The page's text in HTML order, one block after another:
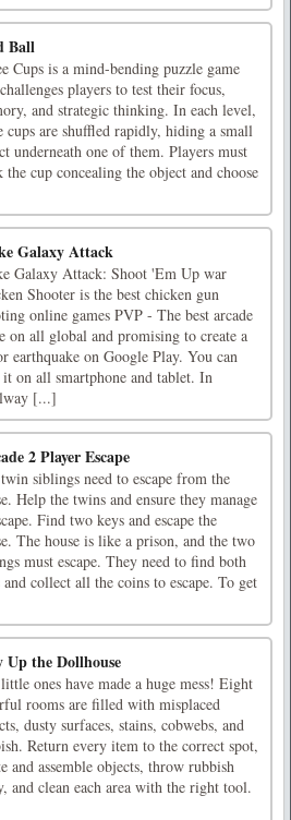
Ball
Cups is a mind-bending puzzle game
players to test their focus,
and strategic thinking. In each level,
cups are shuffled rapidly, hiding a small
underneath one of them. Players must
the cup concealing the object and choose
Galaxy Attack
Galaxy Attack: Shoot 'Em Up war
Shooter is the best chicken gun
online games PVP - The best arcade
on all global and promising to create a
earthquake on Google Play. You can
on all smartphone and tablet. In
[...]
2 Player Escape
siblings need to escape from the
Help the twins and ensure they manage
Find two keys and escape the
The house is like a prison, and the two
must escape. They need to find both
and collect all the coins to escape. To get
Up the Dollhouse
ones have made a huge mess! Eight
rooms are filled with misplaced
dusty surfaces, stains, cobwebs, and
Return every item to the correct spot,
and assemble objects, throw rubbish
and clean each area with the right tool.